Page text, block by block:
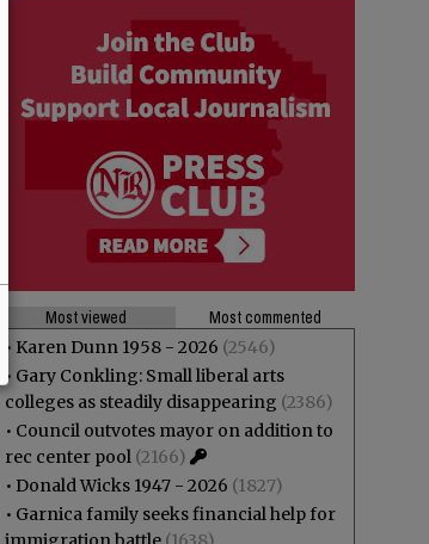
Most viewed
Most commented
• Karen Dunn 1958 - 2026 (2546)
• Gary Conkling: Small liberal arts
colleges as steadily disappearing (2386)
• Council outvotes mayor on addition to
rec center pool (2166)
• Donald Wicks 1947 - 2026 (1827)
• Garnica family seeks financial help for